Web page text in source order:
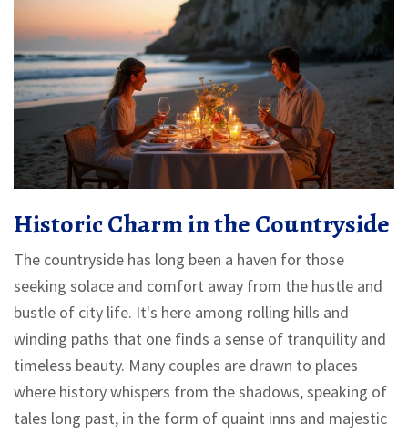
Historic Charm in the Countryside
The countryside has long been a haven for those
seeking solace and comfort away from the hustle and
bustle of city life. It's here among rolling hills and
winding paths that one finds a sense of tranquility and
timeless beauty. Many couples are drawn to places
where history whispers from the shadows, speaking of
tales long past, in the form of quaint inns and majestic